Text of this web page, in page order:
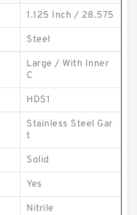
1.125 Inch / 28.575
Steel
Large / With Inner
C
HDS1
Stainless Steel Gar
t
Solid
Yes
Nitrile